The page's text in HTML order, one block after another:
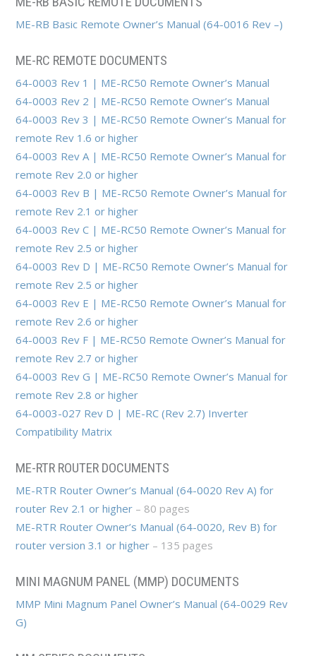
ME-RB Basic Remote Owner’s Manual (64-0016 Rev –)
ME-RC REMOTE DOCUMENTS
64-0003 Rev 1 | ME-RC50 Remote Owner’s Manual
64-0003 Rev 2 | ME-RC50 Remote Owner’s Manual
64-0003 Rev 3 | ME-RC50 Remote Owner’s Manual for
remote Rev 1.6 or higher
64-0003 Rev A | ME-RC50 Remote Owner’s Manual for
remote Rev 2.0 or higher
64-0003 Rev B | ME-RC50 Remote Owner’s Manual for
remote Rev 2.1 or higher
64-0003 Rev C | ME-RC50 Remote Owner’s Manual for
remote Rev 2.5 or higher
64-0003 Rev D | ME-RC50 Remote Owner’s Manual for
remote Rev 2.5 or higher
64-0003 Rev E | ME-RC50 Remote Owner’s Manual for
remote Rev 2.6 or higher
64-0003 Rev F | ME-RC50 Remote Owner’s Manual for
remote Rev 2.7 or higher
64-0003 Rev G | ME-RC50 Remote Owner’s Manual for
remote Rev 2.8 or higher
64-0003-027 Rev D | ME-RC (Rev 2.7) Inverter
Compatibility Matrix
ME-RTR ROUTER DOCUMENTS
ME-RTR Router Owner’s Manual (64-0020 Rev A) for
router Rev 2.1 or higher – 80 pages
ME-RTR Router Owner’s Manual (64-0020, Rev B) for
router version 3.1 or higher – 135 pages
MINI MAGNUM PANEL (MMP) DOCUMENTS
MMP Mini Magnum Panel Owner’s Manual (64-0029 Rev
G)